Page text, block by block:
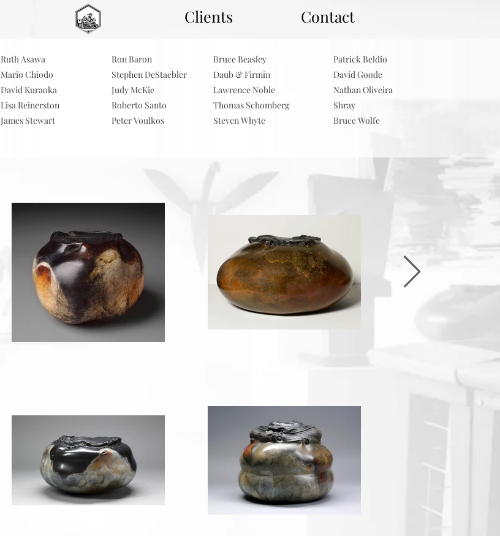
. Clients Contact
James Stewart
Ruth Asawa Ron Baron Bruce Beasley
Patrick Beldio
Mario Chiodo
Lawrence Noble
Daub & Firmin
David Kuraoka
Lisa Reinerston
Stephen DeStaebler
Roberto Santo
David Goode
Judy McKie
Thomas Schomberg
Peter Voulkos
Nathan Oliveira
Shray
Steven Whyte
Bruce Wolfe
Return to Showcase